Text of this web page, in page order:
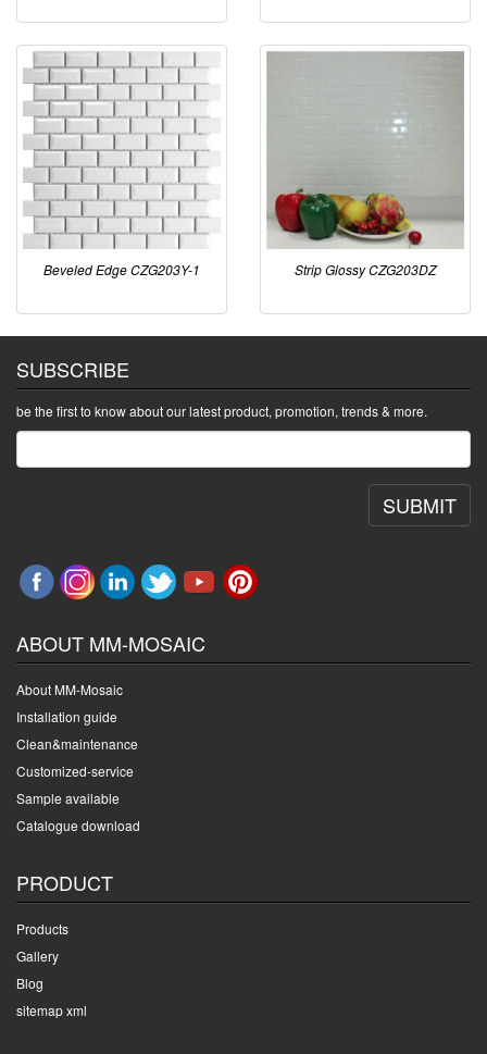
Beveled Edge CZG203Y-1 Strip Glossy CZG203DZ
SUBSCRIBE
be the first to know about our latest product, promotion, trends & more.
SUBMIT
ABOUT MM-MOSAIC
About MM-Mosaic
Installation guide
Clean&maintenance
Customized-service
Sample available
Catalogue download
PRODUCT
Products
Gallery
Blog
sitemap xml